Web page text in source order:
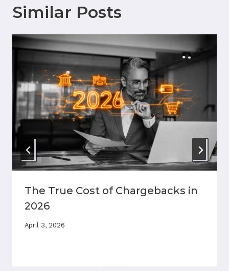
Similar Posts
The True Cost of Chargebacks in
2026
April 3, 2026